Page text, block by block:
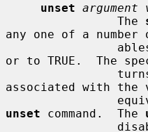
unset argument
                The
any one of a number
or to TRUE.  The
associated with
unset command.  The